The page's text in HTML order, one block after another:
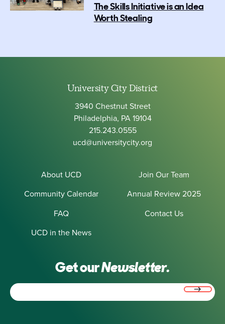
The Skills Initiative is an Idea
Worth Stealing
University City District
3940 Chestnut Street
Philadelphia, PA 19104
215.243.0555
ucd@universitycity.org
About UCD
Join Our Team
Community Calendar
Annual Review 2025
FAQ
Contact Us
UCD in the News
Get ourNewsletter.